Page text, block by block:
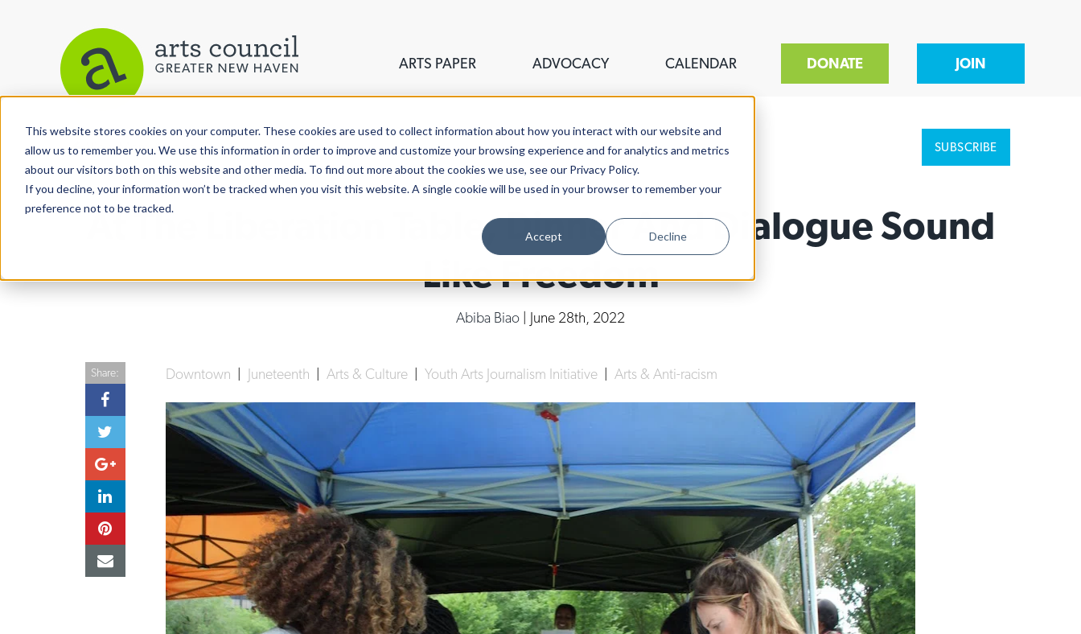
This website stores cookies on your computer. These cookies are used to collect information about how you interact with our website and
allow us to remember you. We use this information in order to improve and customize your browsing experience and for analytics and metrics
about our visitors both on this website and other media. To find out more about the cookies we use, see our Privacy Policy.
If you decline, your information won’t be tracked when you visit this website. A single cookie will be used in your browser to remember your
preference not to be tracked.
Accept Decline
ARTS PAPER ADVOCACY CALENDAR DONATE JOIN
View More Articles SUBSCRIBE
At The Liberation Table, Dinner And Dialogue Sound
Like Freedom
Abiba Biao | June 28th, 2022
Downtown Juneteenth Arts & Culture Youth Arts Journalism Initiative Arts & Anti-racism
Share: